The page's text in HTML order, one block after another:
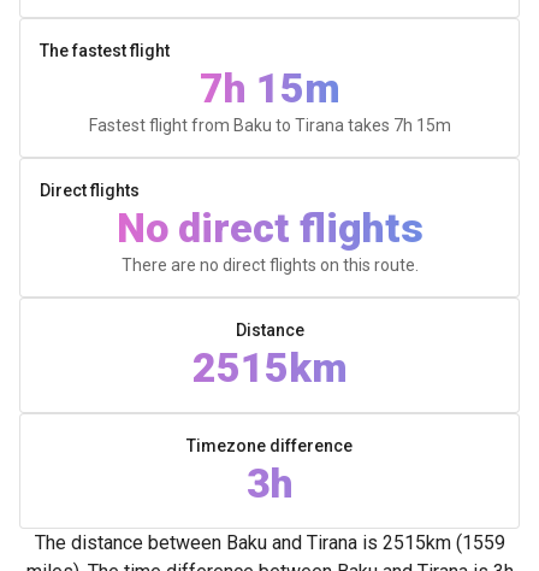
The fastest flight
7h 15m
Fastest flight from Baku to Tirana takes 7h 15m
Direct flights
No direct flights
There are no direct flights on this route.
Distance
2515km
Timezone difference
3h
The distance between Baku and Tirana is 2515km (1559